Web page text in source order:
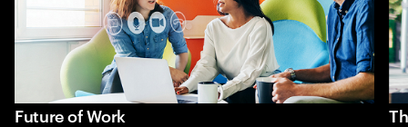
Future of Work